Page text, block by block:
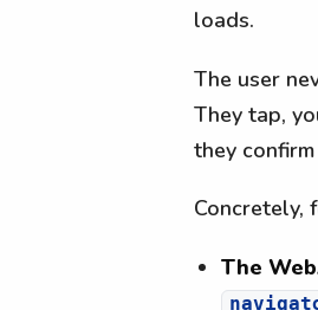
loads.
The user
They tap,
they
Concretely,
The